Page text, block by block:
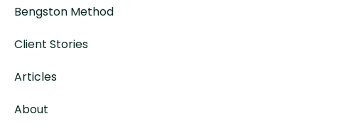
Bengston Method
Client Stories
Articles
About